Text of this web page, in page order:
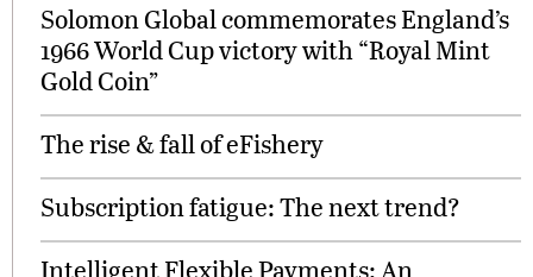
Solomon Global commemorates England’s
1966 World Cup victory with “Royal Mint
Gold Coin”
The rise & fall of eFishery
Subscription fatigue: The next trend?
Intelligent Flexible Payments: An